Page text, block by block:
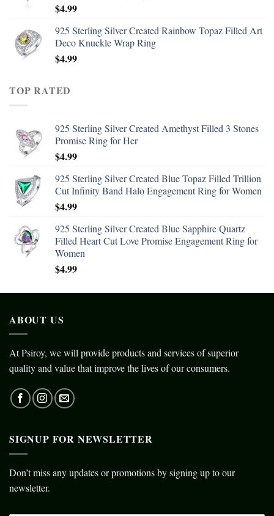
$4.99
925 Sterling Silver Created Rainbow Topaz Filled Art
Deco Knuckle Wrap Ring
$4.99
TOP RATED
925 Sterling Silver Created Amethyst Filled 3 Stones
Promise Ring for Her
$4.99
925 Sterling Silver Created Blue Topaz Filled Trillion
Cut Infinity Band Halo Engagement Ring for Women
$4.99
925 Sterling Silver Created Blue Sapphire Quartz
Filled Heart Cut Love Promise Engagement Ring for
Women
$4.99
ABOUT US
At Psiroy, we will provide products and services of superior
quality and value that improve the lives of our consumers.
SIGNUP FOR NEWSLETTER
Don’t miss any updates or promotions by signing up to our
newsletter.